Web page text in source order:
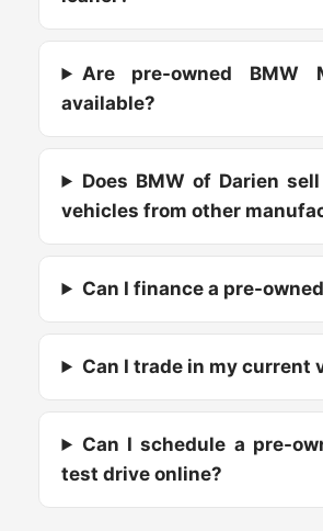
Are pre-owned BMW
available?
Does BMW of Darien
vehicles from other
Can I finance a pre-
Can I trade in my current
Can I schedule a pre-
test drive online?